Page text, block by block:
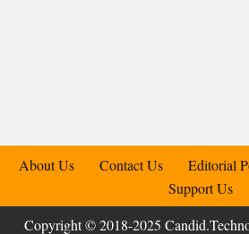
About Us Contact Us Editorial
Support Us
Copyright © 2018-2025